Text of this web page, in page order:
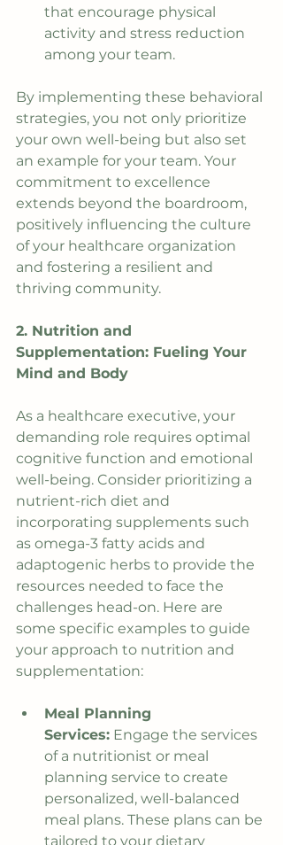
that encourage physical
activity and stress reduction
among your team.
By implementing these behavioral
strategies, you not only prioritize
your own well-being but also set
an example for your team. Your
commitment to excellence
extends beyond the boardroom,
positively influencing the culture
of your healthcare organization
and fostering a resilient and
thriving community.
2. Nutrition and
Supplementation: Fueling Your
Mind and Body
As a healthcare executive, your
demanding role requires optimal
cognitive function and emotional
well-being. Consider prioritizing a
nutrient-rich diet and
incorporating supplements such
as omega-3 fatty acids and
adaptogenic herbs to provide the
resources needed to face the
challenges head-on. Here are
some specific examples to guide
your approach to nutrition and
supplementation:
Meal Planning
Services: Engage the services
of a nutritionist or meal
planning service to create
personalized, well-balanced
meal plans. These plans can be
tailored to your dietary